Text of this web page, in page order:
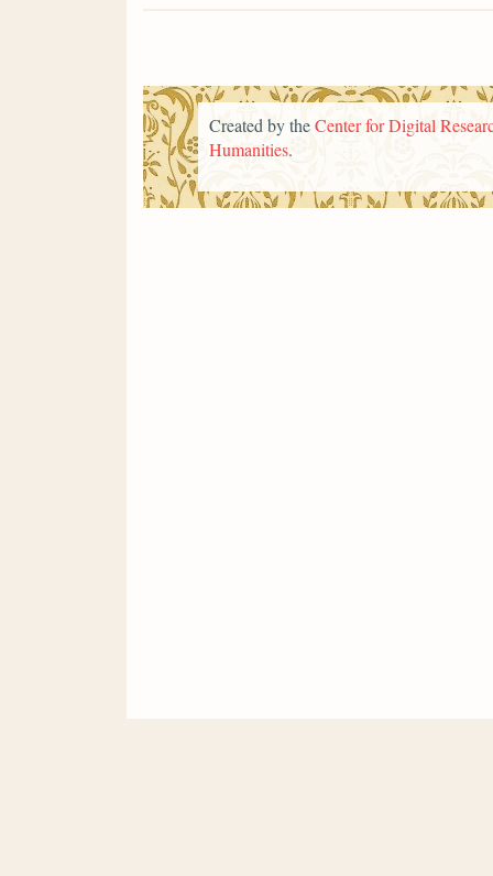
Created by theCenter for Digital
Humanities.